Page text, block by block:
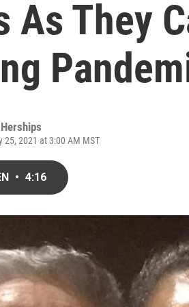
As They
25, 2021 at 3:00 AM MST
• 4:16